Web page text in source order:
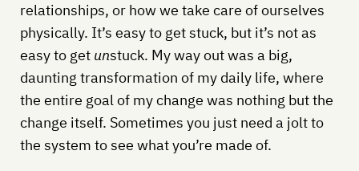
relationships, or how we take care of ourselves
physically. It’s easy to get stuck, but it’s not as
easy to get unstuck. My way out was a big,
daunting transformation of my daily life, where
the entire goal of my change was nothing but the
change itself. Sometimes you just need a jolt to
the system to see what you’re made of.